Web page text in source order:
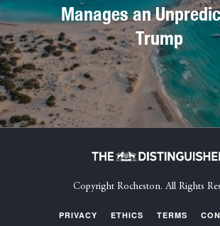
Manages an
Trump
Copyright Rocheston. All Rights
PRIVACY ETHICS TERMS